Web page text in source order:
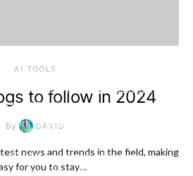
AI TOOLS
to follow in 2024
By DAVID
news and trends in the field, making
for you to stay…